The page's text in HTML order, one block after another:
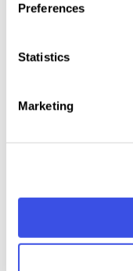
Preferences
Statistics
Marketing
Serif Western